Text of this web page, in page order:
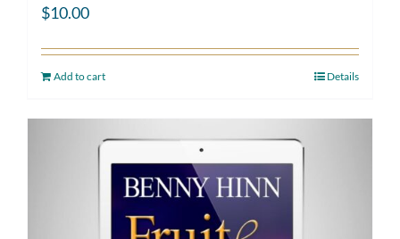
$10.00
Add to cart Details